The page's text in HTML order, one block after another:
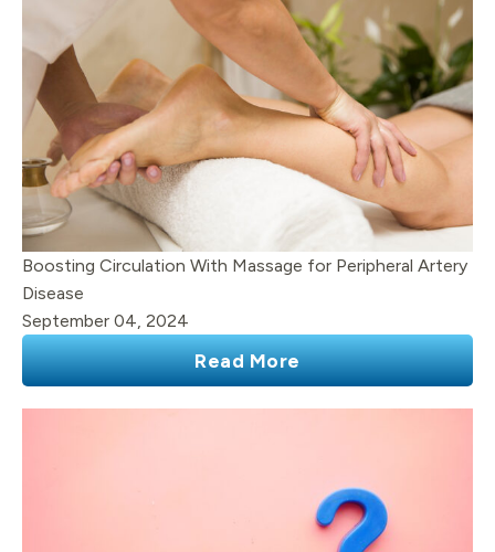
Boosting Circulation With Massage for Peripheral Artery
Disease
September 04, 2024
Read More